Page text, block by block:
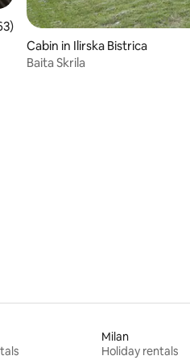
5 average rating, 63 reviews
Cabin in Ilirska Bistrica
Baita Skrila
Milan
Holiday rentals